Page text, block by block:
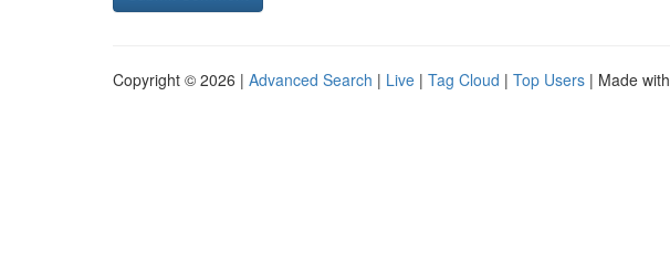
Copyright © 2026 | Advanced Search | Live | Tag Cloud | Top Users | Made with